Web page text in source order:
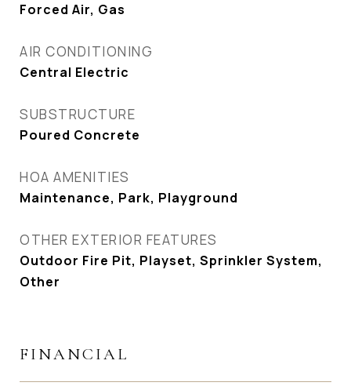
Forced Air, Gas
AIR CONDITIONING
Central Electric
SUBSTRUCTURE
Poured Concrete
HOA AMENITIES
Maintenance, Park, Playground
OTHER EXTERIOR FEATURES
Outdoor Fire Pit, Playset, Sprinkler System,
Other
FINANCIAL